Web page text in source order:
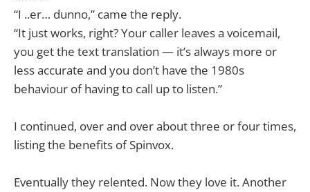
“I ..er… dunno,” came the reply.
“It just works, right? Your caller leaves a voicemail,
you get the text translation — it’s always more or
less accurate and you don’t have the 1980s
behaviour of having to call up to listen.”
I continued, over and over about three or four times,
listing the benefits of Spinvox.
Eventually they relented. Now they love it. Another